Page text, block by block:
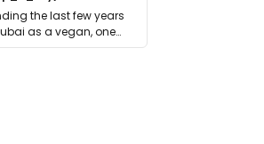
the last few years
as a vegan, one